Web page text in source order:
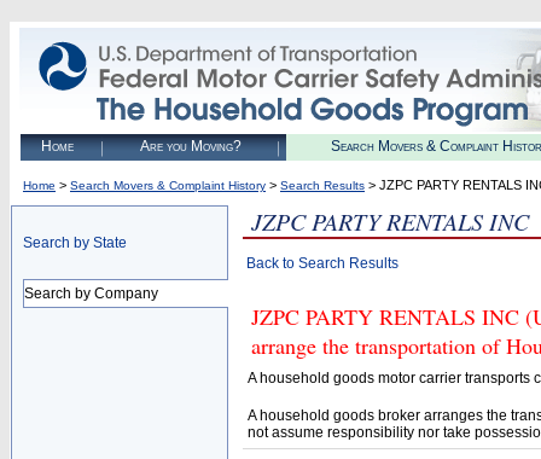
Home Are you Moving? Search Movers & Complaint
Home > Search Movers & Complaint History > Search Results > JZPC PARTY RENTALS
Search by State
Search by Company
JZPC PARTY RENTALS INC
Back to Search Results
JZPC PARTY RENTALS INC
arrange the transportation of
A household goods motor carrier transports
A household goods broker arranges the
not assume responsibility nor take